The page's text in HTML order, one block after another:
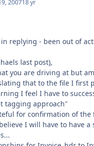
200718 yr
replying - been out of
last post),
you are driving at but
that to the file I first
I feel I have to
tagging approach"
for confirmation of the
I will have to have a